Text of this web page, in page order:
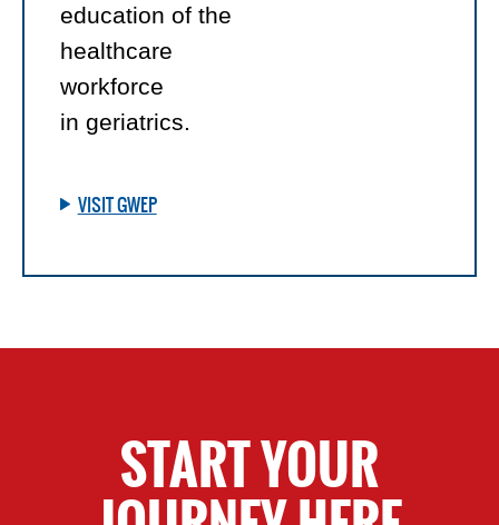
education of the
healthcare
workforce
in geriatrics.
VISIT GWEP
START YOUR